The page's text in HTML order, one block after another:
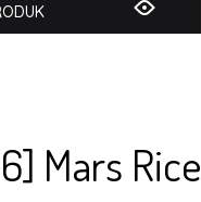
Mars Rice